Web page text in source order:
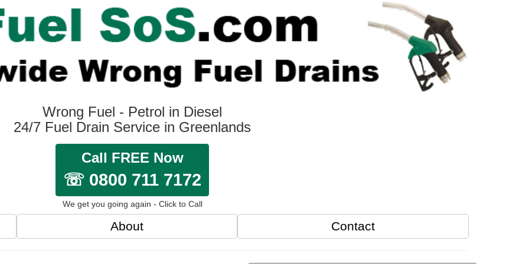
Wrong Fuel - Petrol in Diesel
24/7 Fuel Drain Service in Greenlands
Call FREE Now
☏ 0800 711 7172
We get you going again - Click to Call
About Contact